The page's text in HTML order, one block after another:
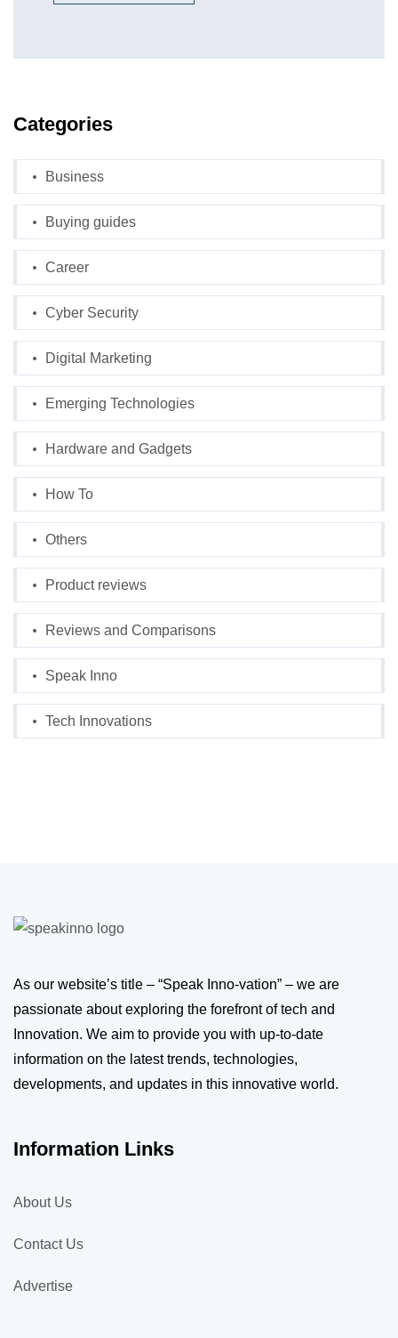
Categories
Business
Buying guides
Career
Cyber Security
Digital Marketing
Emerging Technologies
Hardware and Gadgets
How To
Others
Product reviews
Reviews and Comparisons
Speak Inno
Tech Innovations
As our website’s title – “Speak Inno-vation” – we are
passionate about exploring the forefront of tech and
Innovation. We aim to provide you with up-to-date
information on the latest trends, technologies,
developments, and updates in this innovative world.
Information Links
About Us
Contact Us
Advertise